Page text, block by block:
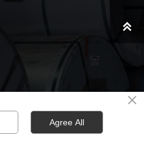

×
Agree All